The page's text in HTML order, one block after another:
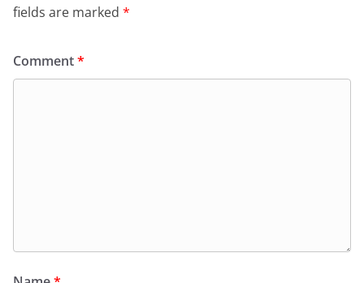
fields are marked *
Comment*